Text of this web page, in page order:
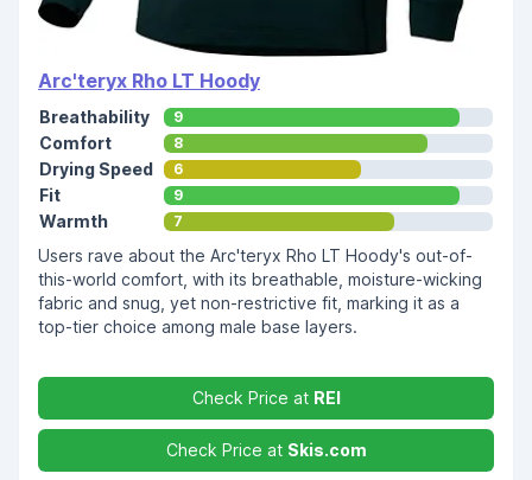
Arc'teryx Rho LT Hoody
Breathability 9
Comfort 8
Drying Speed 6
Fit 9
Warmth 7
Users rave about the Arc'teryx Rho LT Hoody's out-of-
this-world comfort, with its breathable, moisture-wicking
fabric and snug, yet non-restrictive fit, marking it as a
top-tier choice among male base layers.
Check Price at REI
Check Price at Skis.com